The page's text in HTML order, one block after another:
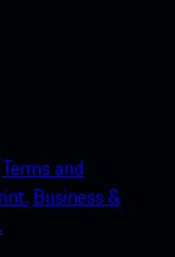
Terms and
Business &